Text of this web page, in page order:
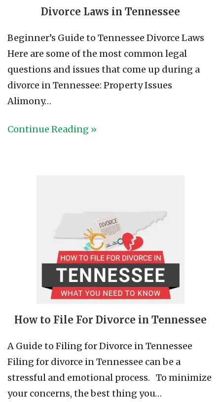
Divorce Laws in Tennessee
Beginner’s Guide to Tennessee Divorce Laws
Here are some of the most common legal
questions and issues that come up during a
divorce in Tennessee: Property Issues
Alimony…
Continue Reading »
How to File For Divorce in Tennessee
A Guide to Filing for Divorce in Tennessee
Filing for divorce in Tennessee can be a
stressful and emotional process. To minimize
your concerns, the best thing you…